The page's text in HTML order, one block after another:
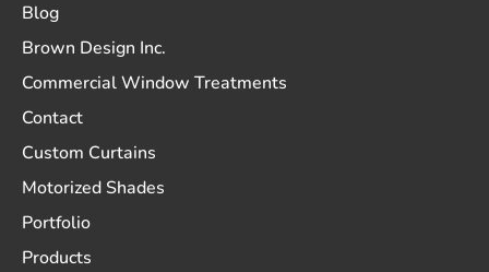
Blog
Brown Design Inc.
Commercial Window Treatments
Contact
Custom Curtains
Motorized Shades
Portfolio
Products